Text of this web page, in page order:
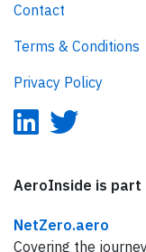
Contact
Terms & Conditions
Privacy Policy
AeroInside is part
NetZero.aero
Covering the